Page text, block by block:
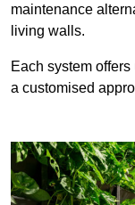
maintenance
living walls.
Each system
a customised